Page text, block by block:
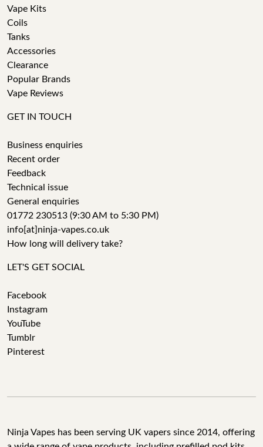
Vape Kits
Coils
Tanks
Accessories
Clearance
Popular Brands
Vape Reviews
GET IN TOUCH
Business enquiries
Recent order
Feedback
Technical issue
General enquiries
01772 230513 (9:30 AM to 5:30 PM)
info[at]ninja-vapes.co.uk
How long will delivery take?
LET'S GET SOCIAL
Facebook
Instagram
YouTube
Tumblr
Pinterest
Ninja Vapes has been serving UK vapers since 2014, offering